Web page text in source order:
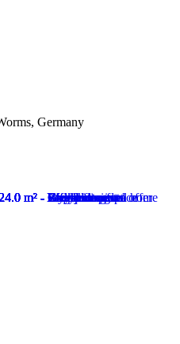
Germany